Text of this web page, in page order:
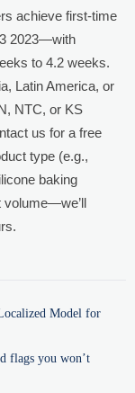
achieve first-time
2023—with
to 4.2 weeks.
Latin America, or
NTC, or KS
us for a free
type (e.g.,
baking
volume—we’ll
Model for
flags you won’t